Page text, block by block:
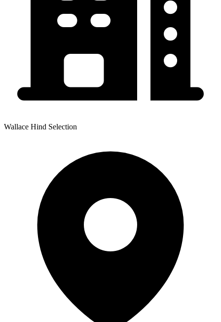
Wallace Hind Selection